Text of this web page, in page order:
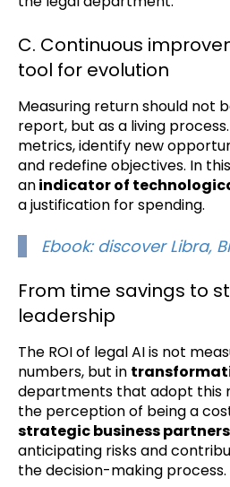
C. Continuous
tool for evolution
Measuring return should not
report, but as a living
metrics, identify new
and redefine objectives. In
anindicator of
a justification for spending.
Ebook: discover Libra,
From time savings to
leadership
The ROI of legal AI is not
numbers, but in
departments that adopt this
the perception of being a
strategic business
anticipating risks and
the decision-making process.